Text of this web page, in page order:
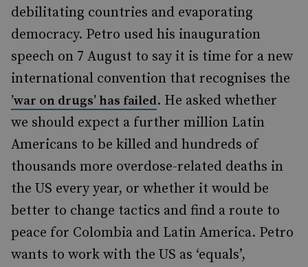
debilitating countries and evaporating
democracy. Petro used his inauguration
speech on 7 August to say it is time for a new
international convention that recognises the
’war on drugs’ has failed. He asked whether
we should expect a further million Latin
Americans to be killed and hundreds of
thousands more overdose-related deaths in
the US every year, or whether it would be
better to change tactics and find a route to
peace for Colombia and Latin America. Petro
wants to work with the US as ‘equals’,